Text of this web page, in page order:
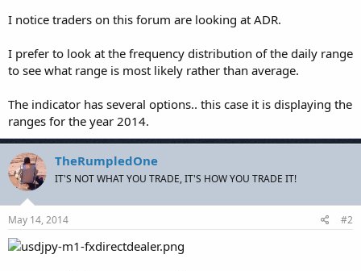
e
I notice traders on this forum are looking at ADR.
I prefer to look at the frequency distribution of the daily range
to see what range is most likely rather than average.
The indicator has several options.. this case it is displaying the
ranges for the year 2014.
TheRumpledOne
IT'S NOT WHAT YOU TRADE, IT'S HOW YOU TRADE IT!
May 14, 2014 #2